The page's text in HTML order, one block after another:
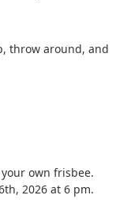
throw around, and
own frisbee.
2026 at 6 pm.